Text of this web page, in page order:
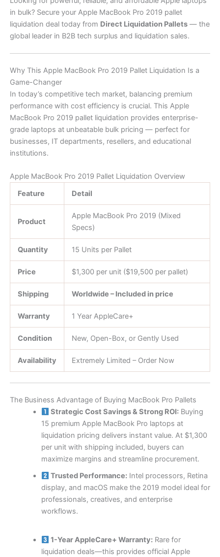
in bulk? Secure your Apple MacBook Pro 2019 pallet
liquidation deal today from Direct Liquidation Pallets — the
global leader in B2B tech surplus and liquidation sales.
Why This Apple MacBook Pro 2019 Pallet Liquidation Is a
Game-Changer
In today’s competitive tech market, balancing premium
performance with cost efficiency is crucial. This Apple
MacBook Pro 2019 pallet liquidation provides enterprise-
grade laptops at unbeatable bulk pricing — perfect for
businesses, IT departments, resellers, and educational
institutions.
Apple MacBook Pro 2019 Pallet Liquidation Overview
Feature
Detail
Product
Apple MacBook Pro 2019 (Mixed
Specs)
Quantity 15 Units per Pallet
Price $1,300 per unit ($19,500 per pallet)
Shipping Worldwide – Included in price
Warranty 1 Year AppleCare+
Condition New, Open-Box, or Gently Used
Availability Extremely Limited – Order Now
The Business Advantage of Buying MacBook Pro Pallets
Strategic Cost Savings & Strong ROI: Buying
15 premium Apple MacBook Pro laptops at
liquidation pricing delivers instant value. At $1,300
per unit with shipping included, buyers can
maximize margins and streamline procurement.
Trusted Performance: Intel processors, Retina
display, and macOS make the 2019 model ideal for
professionals, creatives, and enterprise
workflows.
1-Year AppleCare+ Warranty: Rare for
liquidation deals—this provides official Apple